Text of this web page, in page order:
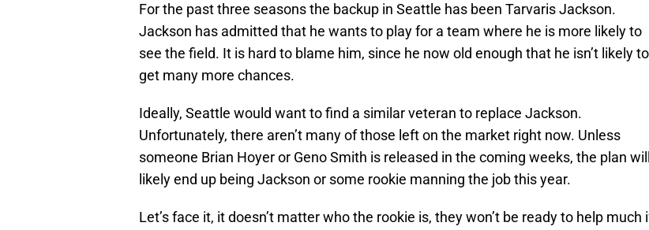
For the past three seasons the backup in Seattle has been Tarvaris Jackson.
Jackson has admitted that he wants to play for a team where he is more likely to
see the field. It is hard to blame him, since he now old enough that he isn’t likely to
get many more chances.
Ideally, Seattle would want to find a similar veteran to replace Jackson.
Unfortunately, there aren’t many of those left on the market right now. Unless
someone Brian Hoyer or Geno Smith is released in the coming weeks, the plan will
likely end up being Jackson or some rookie manning the job this year.
Let’s face it, it doesn’t matter who the rookie is, they won’t be ready to help much